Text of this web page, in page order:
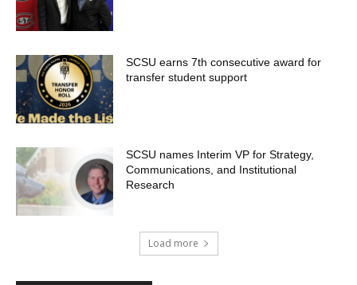
SCSU earns 7th consecutive award for
transfer student support
SCSU names Interim VP for Strategy,
Communications, and Institutional
Research
Load more